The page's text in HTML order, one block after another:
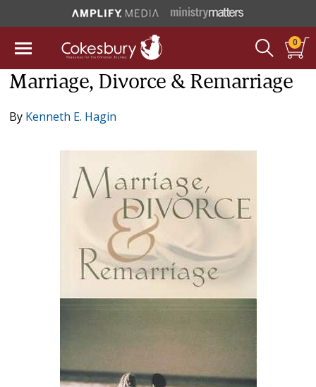
0
Marriage, Divorce & Remarriage
By Kenneth E. Hagin